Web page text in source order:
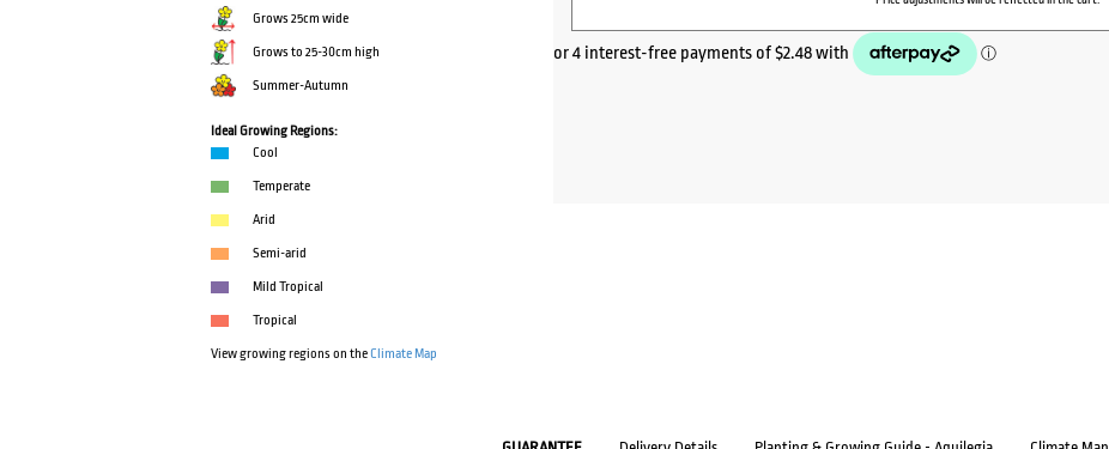
Grows 25cm wide
Grows to 25-30cm high
Summer-Autumn
Ideal Growing Regions:
Cool
Temperate
Arid
Semi-arid
Mild Tropical
Tropical
View growing regions on theClimate Map